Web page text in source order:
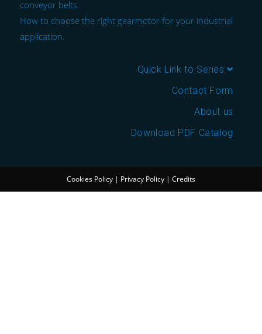
conveyor belts.
How to choose the right gearmotor for your industrial
application.
Quick Link to Series
Contact Form
About us
Download PDF Catalog
Cookies Policy | Privacy Policy | Credits